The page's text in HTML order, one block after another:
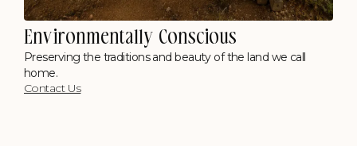
Environmentally Conscious
Preserving the traditions and beauty of the land we call
home.
Contact Us